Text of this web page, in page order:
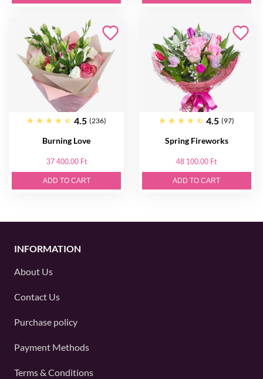
4.5 (236)
Burning Love
37 400.00 Ft
ADD TO CART
4.5 (97)
Spring Fireworks
48 100.00 Ft
ADD TO CART
INFORMATION
About Us
Contact Us
Purchase policy
Payment Methods
Terms & Conditions